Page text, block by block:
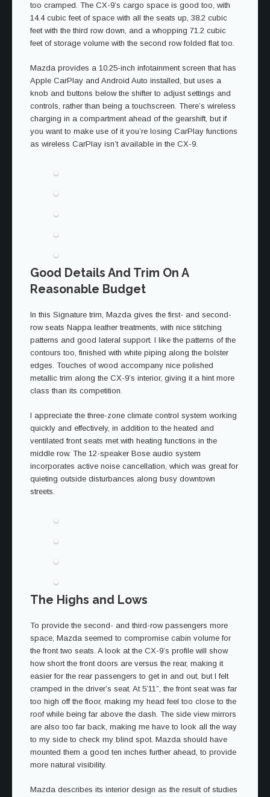
too cramped. The CX-9’s cargo space is good too, with
14.4 cubic feet of space with all the seats up, 38.2 cubic
feet with the third row down, and a whopping 71.2 cubic
feet of storage volume with the second row folded flat too.
Mazda provides a 10.25-inch infotainment screen that has
Apple CarPlay and Android Auto installed, but uses a
knob and buttons below the shifter to adjust settings and
controls, rather than being a touchscreen. There’s wireless
charging in a compartment ahead of the gearshift, but if
you want to make use of it you’re losing CarPlay functions
as wireless CarPlay isn’t available in the CX-9.
Good Details And Trim On A
Reasonable Budget
In this Signature trim, Mazda gives the first- and second-
row seats Nappa leather treatments, with nice stitching
patterns and good lateral support. I like the patterns of the
contours too, finished with white piping along the bolster
edges. Touches of wood accompany nice polished
metallic trim along the CX-9’s interior, giving it a hint more
class than its competition.
I appreciate the three-zone climate control system working
quickly and effectively, in addition to the heated and
ventilated front seats met with heating functions in the
middle row. The 12-speaker Bose audio system
incorporates active noise cancellation, which was great for
quieting outside disturbances along busy downtown
streets.
The Highs and Lows
To provide the second- and third-row passengers more
space, Mazda seemed to compromise cabin volume for
the front two seats. A look at the CX-9’s profile will show
how short the front doors are versus the rear, making it
easier for the rear passengers to get in and out, but I felt
cramped in the driver’s seat. At 5’11”, the front seat was far
too high off the floor, making my head feel too close to the
roof while being far above the dash. The side view mirrors
are also too far back, making me have to look all the way
to my side to check my blind spot. Mazda should have
mounted them a good ten inches further ahead, to provide
more natural visibility.
Mazda describes its interior design as the result of studies